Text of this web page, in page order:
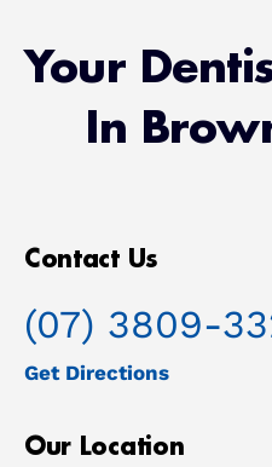
Your
In
Contact Us
(07) 3809-
Get Directions
Our Location